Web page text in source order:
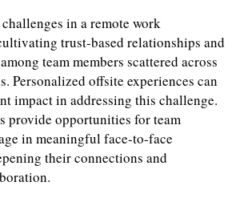
in a remote work
trust-based relationships and
team members scattered across
Personalized offsite experiences can
impact in addressing this challenge.
provide opportunities for team
in meaningful face-to-face
their connections and